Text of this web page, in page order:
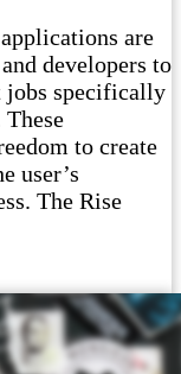
are
developers to
jobs specifically
to create
user’s
The Rise